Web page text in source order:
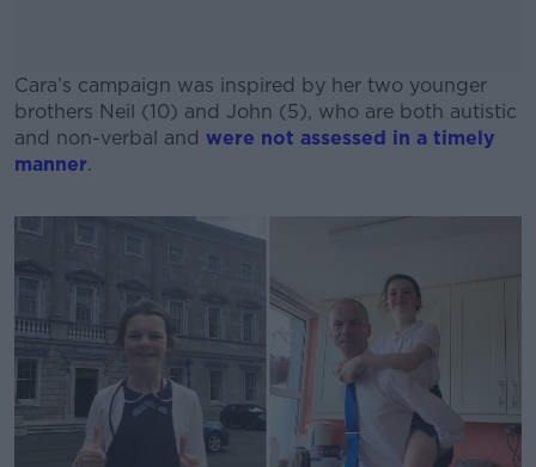
Cara’s campaign was inspired by her two younger
brothers Neil (10) and John (5), who are both autistic
and non-verbal and were not assessed in a timely
manner.
Learn more